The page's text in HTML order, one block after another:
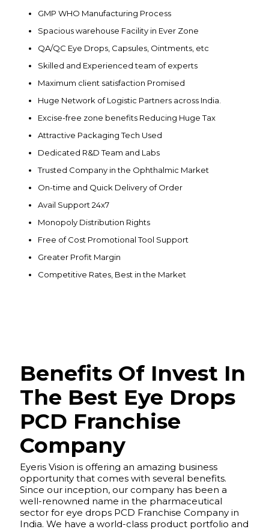
GMP WHO Manufacturing Process
Spacious warehouse Facility in Ever Zone
QA/QC Eye Drops, Capsules, Ointments, etc
Skilled and Experienced team of experts
Maximum client satisfaction Promised
Huge Network of Logistic Partners across India.
Excise-free zone benefits Reducing Huge Tax
Attractive Packaging Tech Used
Dedicated R&D Team and Labs
Trusted Company in the Ophthalmic Market
On-time and Quick Delivery of Order
Avail Support 24x7
Monopoly Distribution Rights
Free of Cost Promotional Tool Support
Greater Profit Margin
Competitive Rates, Best in the Market
Benefits Of Invest In
The Best Eye Drops
PCD Franchise
Company
Eyeris Vision is offering an amazing business
opportunity that comes with several benefits.
Since our inception, our company has been a
well-renowned name in the pharmaceutical
sector for eye drops PCD Franchise Company in
India. We have a world-class product portfolio and